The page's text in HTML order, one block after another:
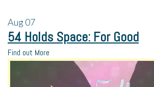
Aug07
54 Holds Space: For Good
Find out More